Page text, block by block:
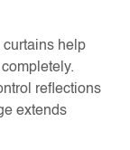
help
reflections
extends